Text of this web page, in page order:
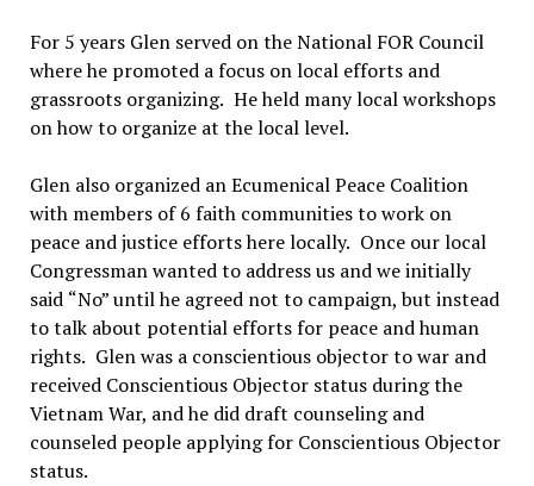
For 5 years Glen served on the National FOR Council
where he promoted a focus on local efforts and
grassroots organizing. He held many local workshops
on how to organize at the local level.
Glen also organized an Ecumenical Peace Coalition
with members of 6 faith communities to work on
peace and justice efforts here locally. Once our local
Congressman wanted to address us and we initially
said “No”until he agreed not to campaign, but instead
to talk about potential efforts for peace and human
rights. Glen was a conscientious objector to war and
received Conscientious Objector status during the
Vietnam War, and he did draft counseling and
counseled people applying for Conscientious Objector
status.